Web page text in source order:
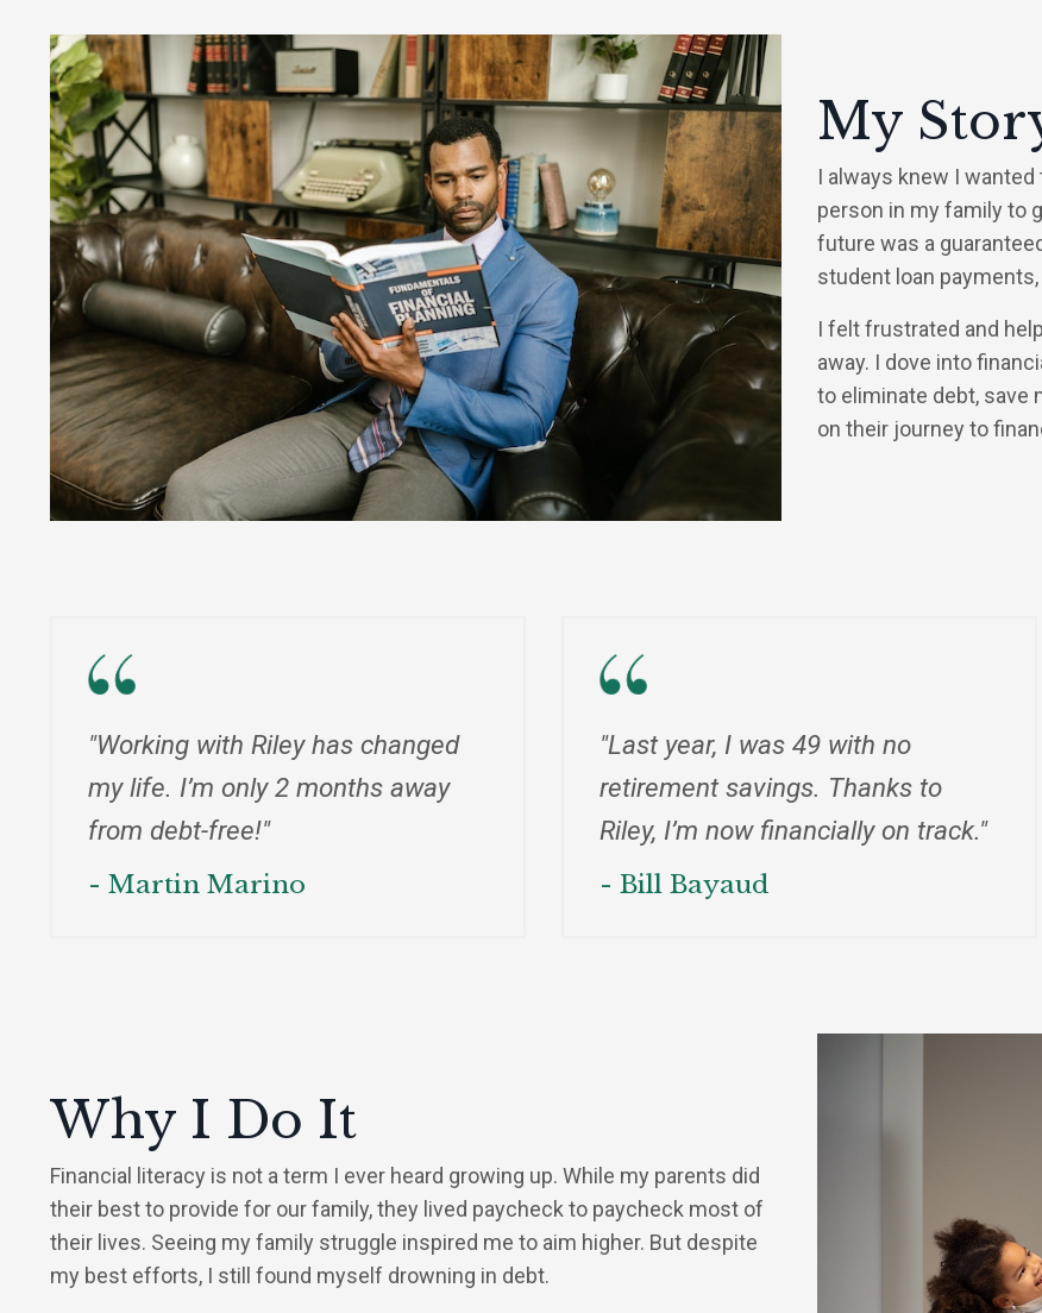
My
I always knew I
person in my family to
future was a
student loan
I felt frustrated and
away. I dove into
to eliminate debt, save
on their journey to
"Working with Riley has changed
my life. I’m only 2 months away
from debt-free!"
- Martin Marino
"Last year, I was 49 with no
retirement savings. Thanks to
Riley, I’m now financially on track."
- Bill Bayaud
Why I Do It
Financial literacy is not a term I ever heard growing up. While my parents did
their best to provide for our family, they lived paycheck to paycheck most of
their lives. Seeing my family struggle inspired me to aim higher. But despite
my best efforts, I still found myself drowning in debt.